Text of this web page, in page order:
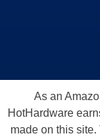
As an
HotHardware
made on this